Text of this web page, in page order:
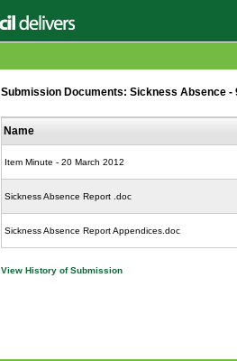
Submission Documents: Sickness Absence -
Name
Item Minute - 20 March 2012
Sickness Absence Report .doc
Sickness Absence Report Appendices.doc
View History of Submission